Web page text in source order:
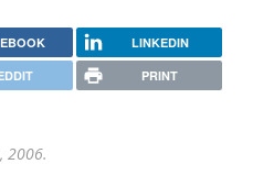
LINKEDIN
PRINT
2006.